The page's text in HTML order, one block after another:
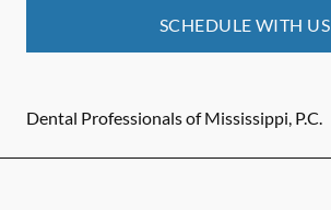
SCHEDULE WITH US
Dental Professionals of Mississippi, P.C.